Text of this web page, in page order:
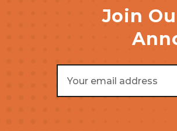
Join
Email
Address